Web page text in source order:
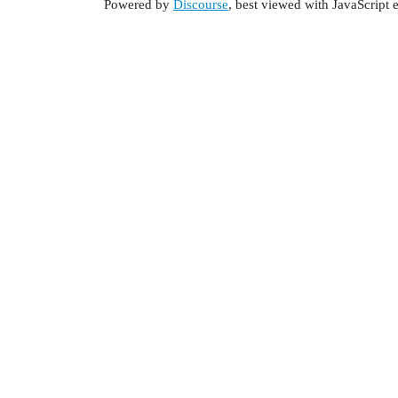
Powered by Discourse, best viewed with JavaScript